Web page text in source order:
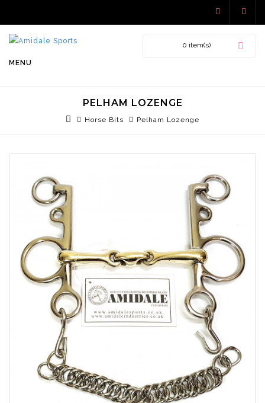
0 item(s)
MENU
PELHAM LOZENGE
Horse Bits Pelham Lozenge